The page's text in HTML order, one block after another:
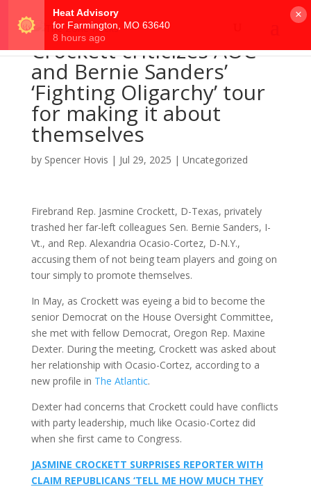
Crockett criticizes AOC
and Bernie Sanders’
‘Fighting Oligarchy’ tour
for making it about
themselves
by Spencer Hovis | Jul 29, 2025 | Uncategorized
Firebrand Rep. Jasmine Crockett, D-Texas, privately
trashed her far-left colleagues Sen. Bernie Sanders, I-
Vt., and Rep. Alexandria Ocasio-Cortez, D-N.Y.,
accusing them of not being team players and going on
tour simply to promote themselves.
In May, as Crockett was eyeing a bid to become the
senior Democrat on the House Oversight Committee,
she met with fellow Democrat, Oregon Rep. Maxine
Dexter. During the meeting, Crockett was asked about
her relationship with Ocasio-Cortez, according to a
new profile in The Atlantic.
Dexter had concerns that Crockett could have conflicts
with party leadership, much like Ocasio-Cortez did
when she first came to Congress.
JASMINE CROCKETT SURPRISES REPORTER WITH
CLAIM REPUBLICANS ‘TELL ME HOW MUCH THEY
×